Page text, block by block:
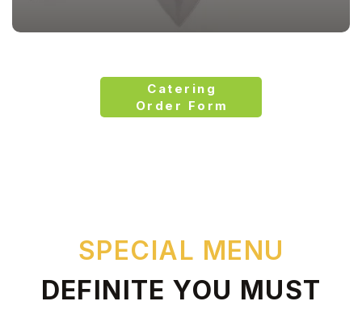
Catering
Order Form
SPECIAL MENU
DEFINITE YOU MUST